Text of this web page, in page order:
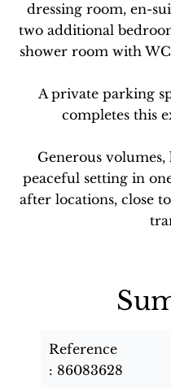
dressing room, en-
two additional
shower room with
A private parking
completes this
Generous
peaceful setting in
after locations, close
Reference
86083628